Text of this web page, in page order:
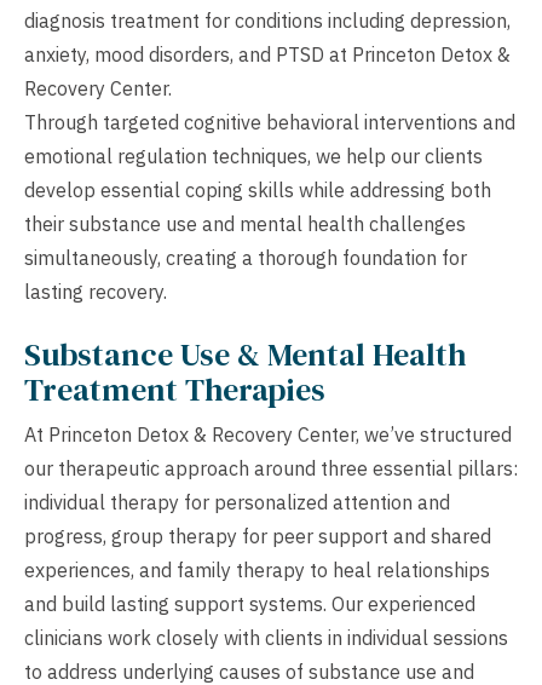
diagnosis treatment for conditions including depression,
anxiety, mood disorders, and PTSD at Princeton Detox &
Recovery Center.
Through targeted cognitive behavioral interventions and
emotional regulation techniques, we help our clients
develop essential coping skills while addressing both
their substance use and mental health challenges
simultaneously, creating a thorough foundation for
lasting recovery.
Substance Use & Mental Health
Treatment Therapies
At Princeton Detox & Recovery Center, we’ve structured
our therapeutic approach around three essential pillars:
individual therapy for personalized attention and
progress, group therapy for peer support and shared
experiences, and family therapy to heal relationships
and build lasting support systems. Our experienced
clinicians work closely with clients in individual sessions
to address underlying causes of substance use and